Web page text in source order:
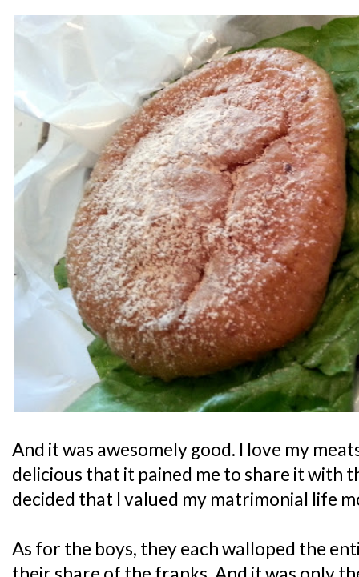
And it was awesomely good. I love my
delicious that it pained me to share it with
decided that I valued my matrimonial life
As for the boys, they each walloped the